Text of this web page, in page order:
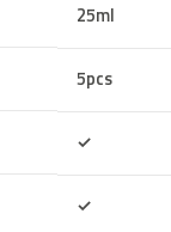
25ml
5pcs
✓
✓